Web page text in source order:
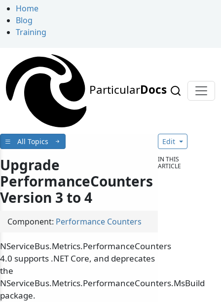
Home
Blog
Training
ParticularDocs
All Topics
Upgrade
PerformanceCounters
Version 3 to 4
Component: Performance Counters
NServiceBus.Metrics.PerformanceCounters
4.0 supports .NET Core, and deprecates
the
NServiceBus.Metrics.PerformanceCounters.MsBuild
package.
Edit
IN THIS
ARTICLE